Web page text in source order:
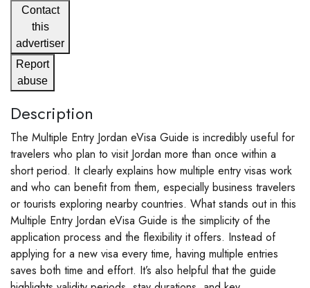
Contact
this
advertiser
Report
abuse
Description
The Multiple Entry Jordan eVisa Guide is incredibly useful for
travelers who plan to visit Jordan more than once within a
short period. It clearly explains how multiple entry visas work
and who can benefit from them, especially business travelers
or tourists exploring nearby countries. What stands out in this
Multiple Entry Jordan eVisa Guide is the simplicity of the
application process and the flexibility it offers. Instead of
applying for a new visa every time, having multiple entries
saves both time and effort. It’s also helpful that the guide